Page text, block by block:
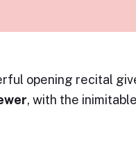
opening recital
, with the inimitable